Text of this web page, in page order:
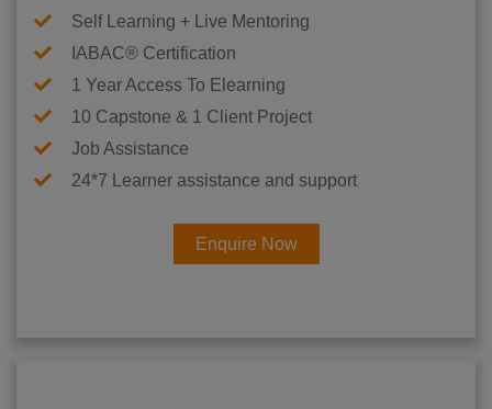
Self Learning + Live Mentoring
IABAC® Certification
1 Year Access To Elearning
10 Capstone & 1 Client Project
Job Assistance
24*7 Learner assistance and support
Enquire Now